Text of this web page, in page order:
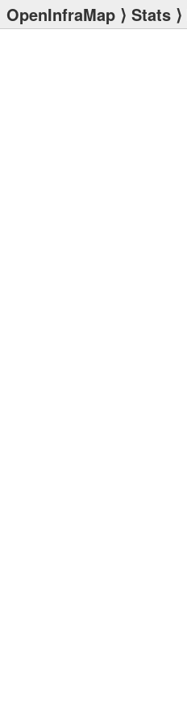
OpenInfraMap ⟩ Stats ⟩